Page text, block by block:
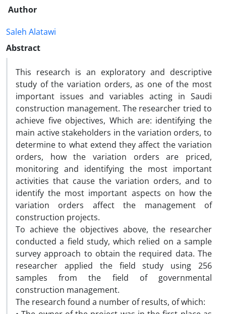
Author
Saleh Alatawi
Abstract
This research is an exploratory and descriptive
study of the variation orders, as one of the most
important issues and variables acting in Saudi
construction management. The researcher tried to
achieve five objectives, Which are: identifying the
main active stakeholders in the variation orders, to
determine to what extend they affect the variation
orders, how the variation orders are priced,
monitoring and identifying the most important
activities that cause the variation orders, and to
identify the most important aspects on how the
variation orders affect the management of
construction projects.
To achieve the objectives above, the researcher
conducted a field study, which relied on a sample
survey approach to obtain the required data. The
researcher applied the field study using 256
samples from the field of governmental
construction management.
The research found a number of results, of which: